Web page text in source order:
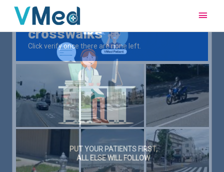
Main
PUT YOUR PATIENTS FIRST,
ALL ELSE WILL FOLLOW